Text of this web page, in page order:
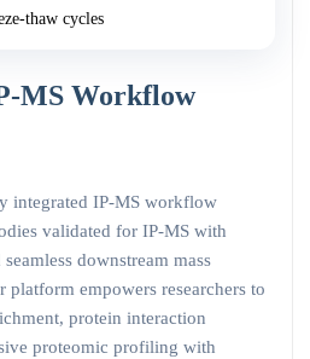
thaw cycles
MS Workflow
integrated IP-MS workflow
validated for IP-MS with
downstream mass
platform empowers researchers to
protein interaction
proteomic profiling with